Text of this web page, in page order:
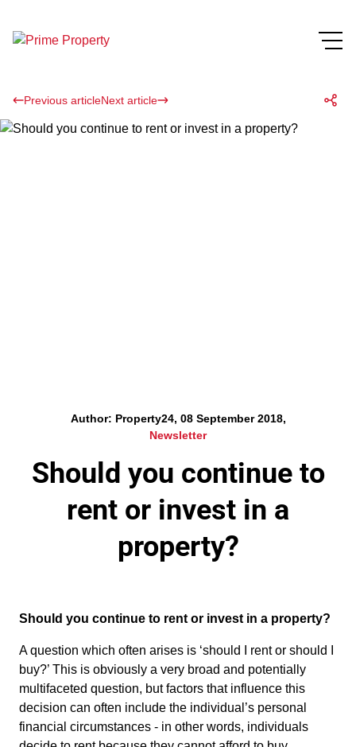
Previous articleNext article
Author: Property24, 08 September 2018,
Newsletter
Should you continue to
rent or invest in a
property?
Should you continue to rent or invest in a property?
A question which often arises is ‘should I rent or should I
buy?’ This is obviously a very broad and potentially
multifaceted question, but factors that influence this
decision can often include the individual’s personal
financial circumstances - in other words, individuals